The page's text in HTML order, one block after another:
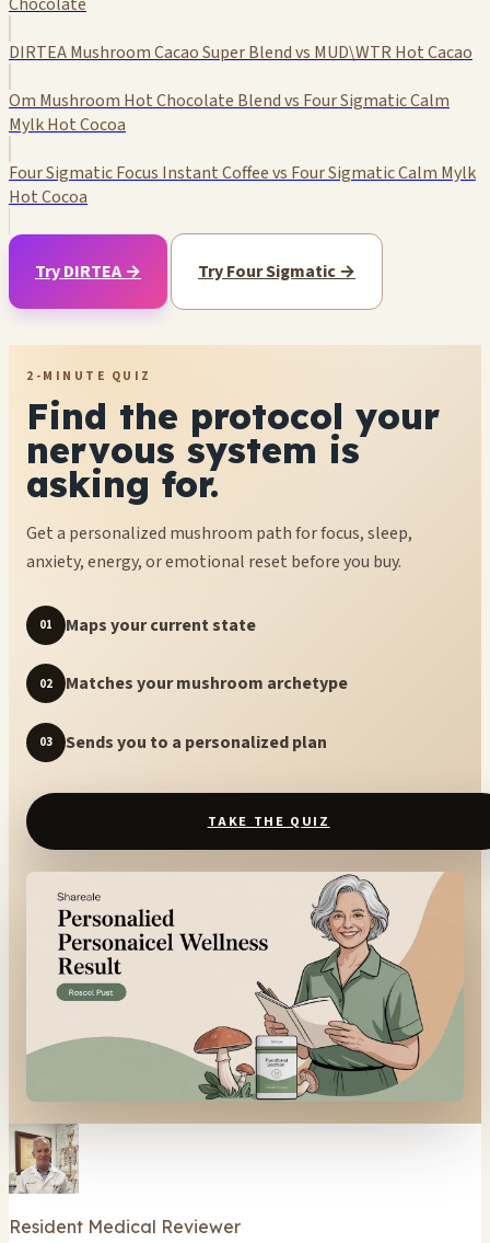
DIRTEA Mushroom Cacao Super Blend vs MUD\WTR Hot Cacao
Om Mushroom Hot Chocolate Blend vs Four Sigmatic Calm
Mylk Hot Cocoa
Four Sigmatic Focus Instant Coffee vs Four Sigmatic Calm Mylk
Hot Cocoa
Try DIRTEA → Try Four Sigmatic →
2-MINUTE QUIZ
Find the protocol your
nervous system is
asking for.
Get a personalized mushroom path for focus, sleep,
anxiety, energy, or emotional reset before you buy.
01 Maps your current state
02 Matches your mushroom archetype
03 Sends you to a personalized plan
TAKE THE QUIZ
Resident Medical Reviewer